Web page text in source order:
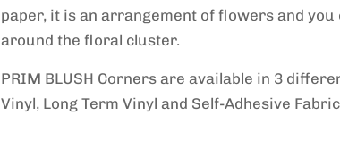
paper, it is an arrangement of flowers and you
around the floral cluster.
PRIM BLUSH Corners are available in 3
Vinyl, Long Term Vinyl and Self-Adhesive